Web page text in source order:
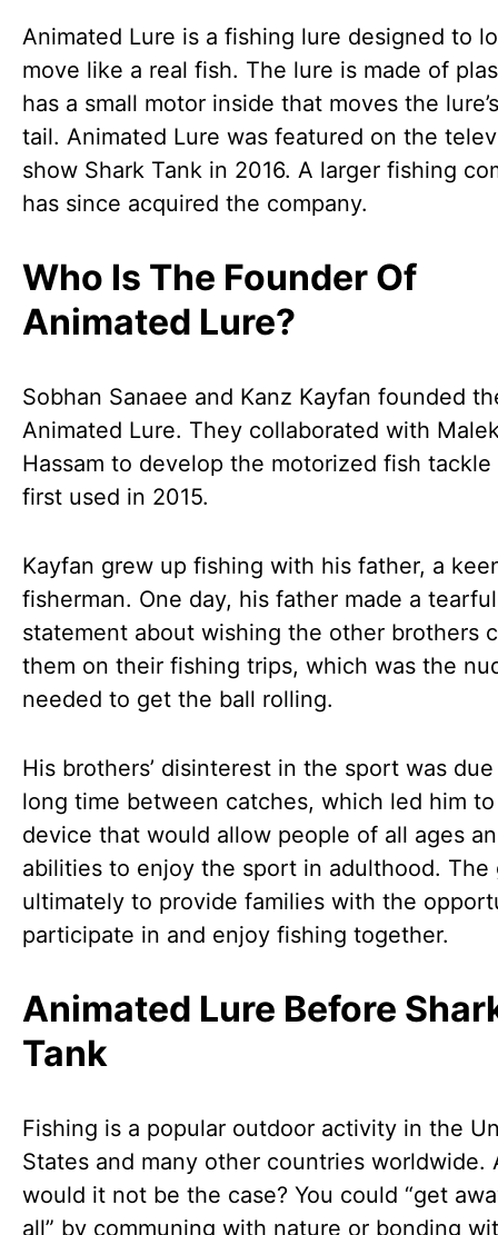
Animated Lure is a fishing lure designed to
move like a real fish. The lure is made of
has a small motor inside that moves the
tail. Animated Lure was featured on the
show Shark Tank in 2016. A larger fishing
has since acquired the company.
Who Is The Founder Of
Animated Lure?
Sobhan Sanaee and Kanz Kayfan founded
Animated Lure. They collaborated with
Hassam to develop the motorized fish tackle
first used in 2015.
Kayfan grew up fishing with his father, a
fisherman. One day, his father made a tearful
statement about wishing the other brothers
them on their fishing trips, which was the
needed to get the ball rolling.
His brothers’ disinterest in the sport was
long time between catches, which led him
device that would allow people of all ages
abilities to enjoy the sport in adulthood. The
ultimately to provide families with the
participate in and enjoy fishing together.
Animated Lure Before
Tank
Fishing is a popular outdoor activity in the
States and many other countries worldwide.
would it not be the case? You could “get
all” by communing with nature or bonding